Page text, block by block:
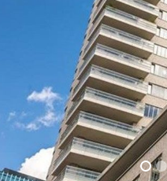
previous